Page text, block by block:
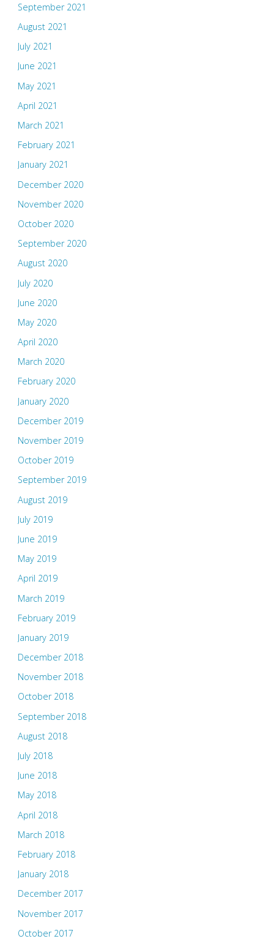
September 2021
August 2021
July 2021
June 2021
May 2021
April 2021
March 2021
February 2021
January 2021
December 2020
November 2020
October 2020
September 2020
August 2020
July 2020
June 2020
May 2020
April 2020
March 2020
February 2020
January 2020
December 2019
November 2019
October 2019
September 2019
August 2019
July 2019
June 2019
May 2019
April 2019
March 2019
February 2019
January 2019
December 2018
November 2018
October 2018
September 2018
August 2018
July 2018
June 2018
May 2018
April 2018
March 2018
February 2018
January 2018
December 2017
November 2017
October 2017